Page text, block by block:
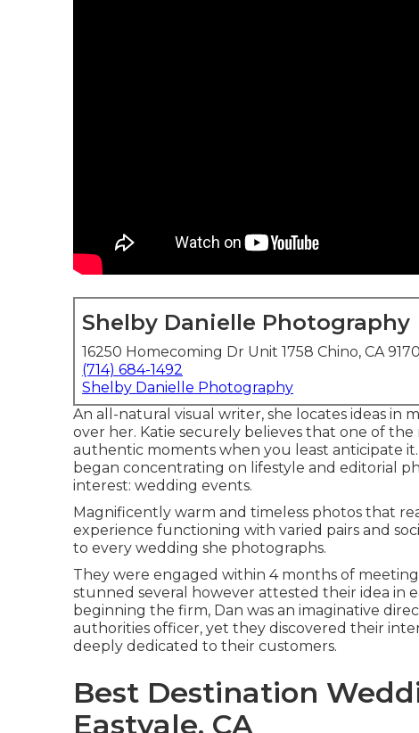
Shelby Danielle Photography
16250 Homecoming Dr Unit 1758 Chino, CA
(714) 684-1492
Shelby Danielle Photography
An all-natural visual writer, she locates ideas in
over her. Katie securely believes that one of
authentic moments when you least anticipate
began concentrating on lifestyle and editorial
interest: wedding events.
Magnificently warm and timeless photos that
experience functioning with varied pairs and
to every wedding she photographs.
They were engaged within 4 months of
stunned several however attested their idea in
beginning the firm, Dan was an imaginative
authorities officer, yet they discovered their
deeply dedicated to their customers.
Best Destination
Eastvale, CA